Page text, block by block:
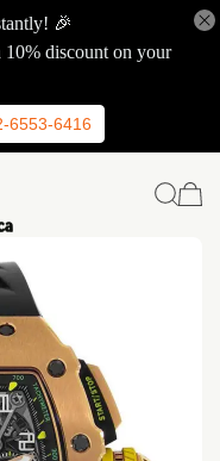
🎉
discount on your
6553-6416